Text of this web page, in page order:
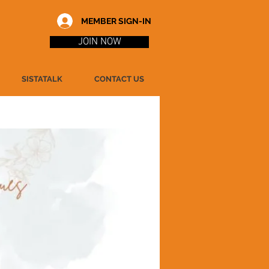
MEMBER SIGN-IN
JOIN NOW
SISTATALK CONTACT US